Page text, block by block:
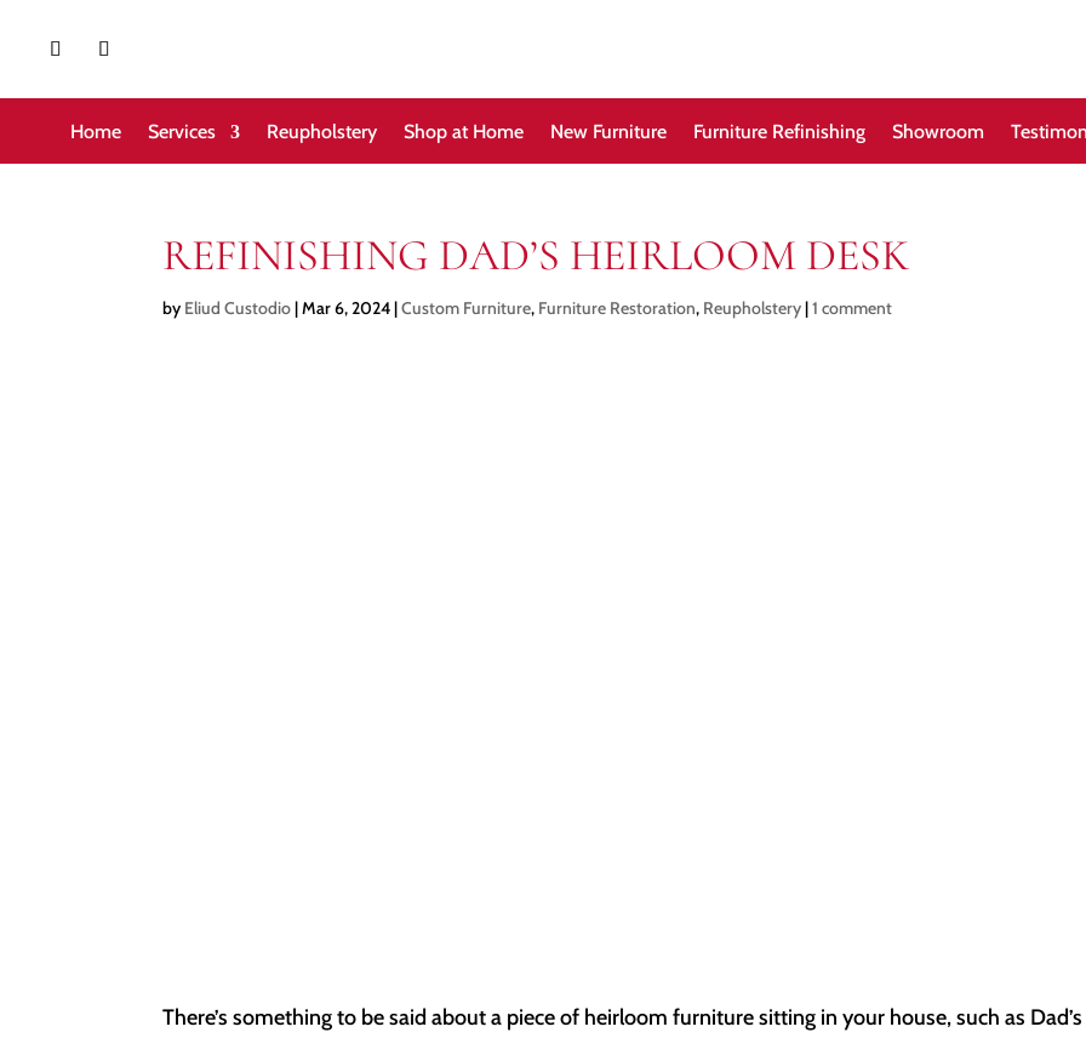
Home Services Reupholstery Shop at Home New Furniture Furniture Refinishing Showroom
REFINISHING DAD’S HEIRLOOM DESK
by Eliud Custodio|Mar 6, 2024|Custom Furniture, Furniture Restoration, Reupholstery|1 comment
There’s something to be said about a piece of heirloom furniture sitting in your house, such as